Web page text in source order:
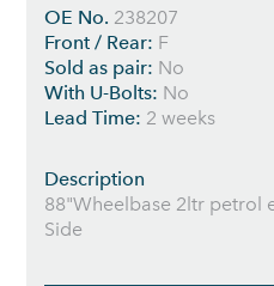
OE No. 238207
Front / Rear: F
Sold as pair: No
With U-Bolts: No
Lead Time: 2 weeks
Description
88"Wheelbase 2ltr petrol
Side